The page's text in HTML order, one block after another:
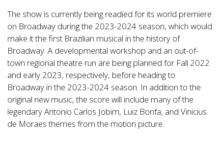
The show is currently being readied for its world premiere
on Broadway during the 2023-2024 season, which would
make it the first Brazilian musical in the history of
Broadway. A developmental workshop and an out-of-
town regional theatre run are being planned for Fall 2022
and early 2023, respectively, before heading to
Broadway in the 2023-2024 season. In addition to the
original new music, the score will include many of the
legendary Antonio Carlos Jobim, Luiz Bonfa, and Vinicius
de Moraes themes from the motion picture.